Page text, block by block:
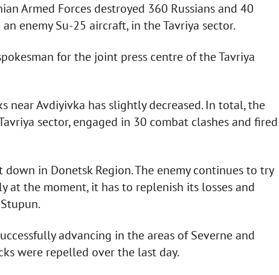
Armed Forces destroyed 360 Russians and 40
enemy Su-25 aircraft, in the Tavriya sector.
for the joint press centre of the Tavriya
near Avdiyivka has slightly decreased. In total, the
sector, engaged in 30 combat clashes and fired
in Donetsk Region. The enemy continues to try
at the moment, it has to replenish its losses and
advancing in the areas of Severne and
were repelled over the last day.